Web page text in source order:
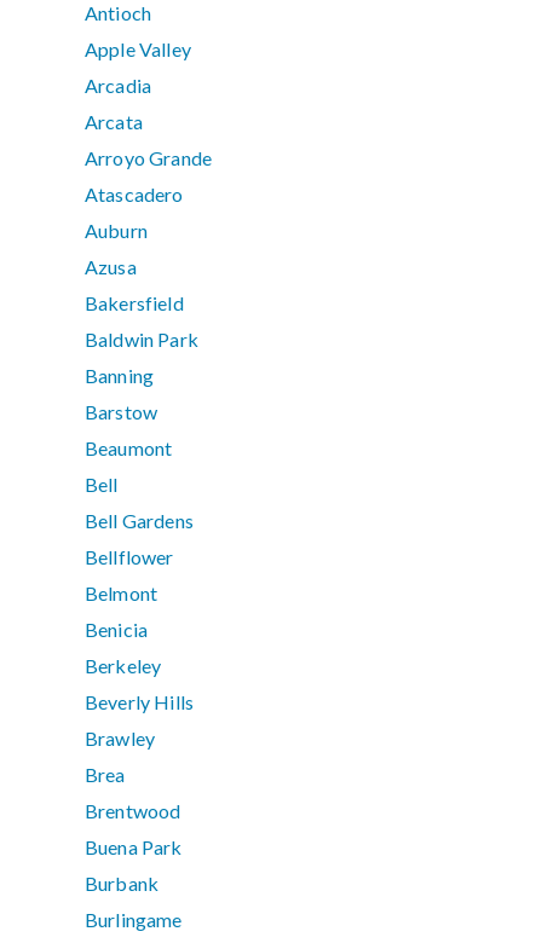
Antioch
Apple Valley
Arcadia
Arcata
Arroyo Grande
Atascadero
Auburn
Azusa
Bakersfield
Baldwin Park
Banning
Barstow
Beaumont
Bell
Bell Gardens
Bellflower
Belmont
Benicia
Berkeley
Beverly Hills
Brawley
Brea
Brentwood
Buena Park
Burbank
Burlingame